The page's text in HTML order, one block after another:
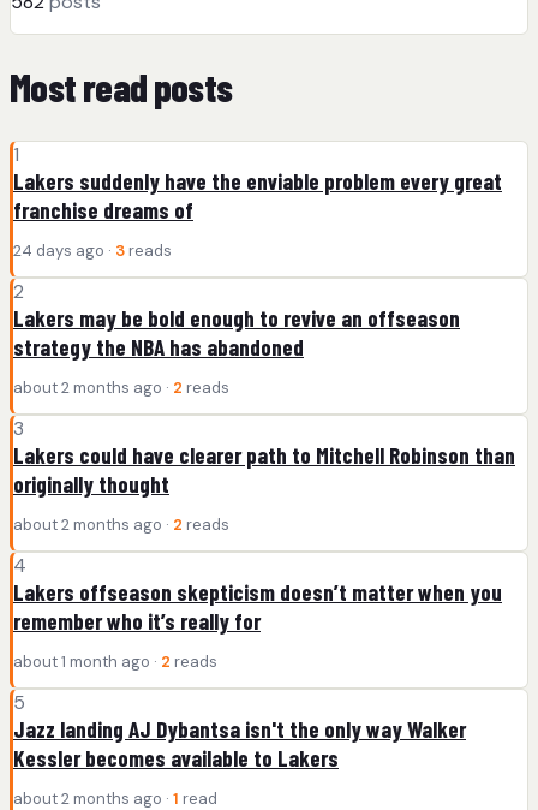
Most read posts
1
Lakers suddenly have the enviable problem every great
franchise dreams of
24 days ago · 3 reads
2
Lakers may be bold enough to revive an offseason
strategy the NBA has abandoned
about 2 months ago · 2 reads
3
Lakers could have clearer path to Mitchell Robinson than
originally thought
about 2 months ago · 2 reads
4
Lakers offseason skepticism doesn’t matter when you
remember who it’s really for
about 1 month ago · 2 reads
5
Jazz landing AJ Dybantsa isn't the only way Walker
Kessler becomes available to Lakers
about 2 months ago · 1 read